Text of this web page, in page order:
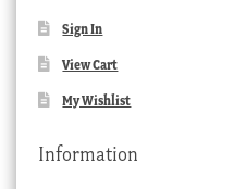
Sign In
View Cart
My Wishlist
Information